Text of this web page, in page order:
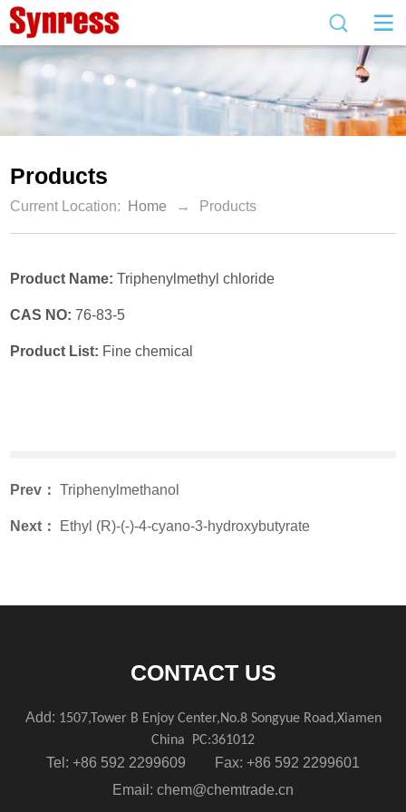
Products
Current Location: Home → Products
Product Name:Triphenylmethyl chloride
CAS NO:76-83-5
Product List: Fine chemical
Prev：Triphenylmethanol
Next： Ethyl (R)-(-)-4-cyano-3-hydroxybutyrate
CONTACT US
Add: 1507,Tower B Enjoy Center,No.8 Songyue Road,Xiamen
China
PC:361012
Tel: +86 592 2299609 Fax: +86 592 2299601
Email: chem@chemtrade.cn